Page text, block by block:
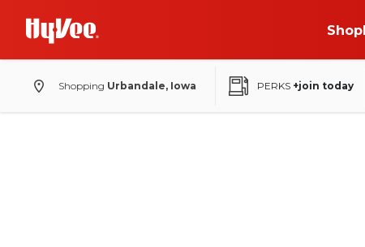
Shop
Shopping Urbandale, Iowa PERKS +join today